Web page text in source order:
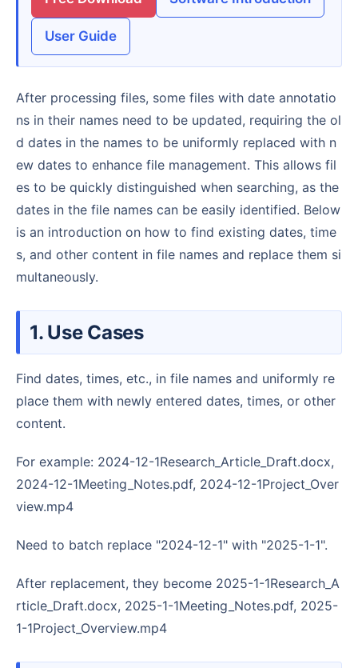
User Guide
After processing files, some files with date annotatio
ns in their names need to be updated, requiring the ol
d dates in the names to be uniformly replaced with n
ew dates to enhance file management. This allows fil
es to be quickly distinguished when searching, as the
dates in the file names can be easily identified. Below
is an introduction on how to find existing dates, time
s, and other content in file names and replace them si
multaneously.
1. Use Cases
Find dates, times, etc., in file names and uniformly re
place them with newly entered dates, times, or other
content.
For example: 2024-12-1Research_Article_Draft.docx,
2024-12-1Meeting_Notes.pdf, 2024-12-1Project_Over
view.mp4
Need to batch replace "2024-12-1" with "2025-1-1".
After replacement, they become 2025-1-1Research_A
rticle_Draft.docx, 2025-1-1Meeting_Notes.pdf, 2025-
1-1Project_Overview.mp4